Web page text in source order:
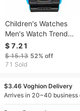
Children's Watches
Men's Watch Trend
Waterproof Glow-in-
the-dark Multi-
functional Watch For
Students
$ 7.21
$ 15.13 52% off
71 Sold
$3.46 Voghion Delivery
Arrives in 20~40 business